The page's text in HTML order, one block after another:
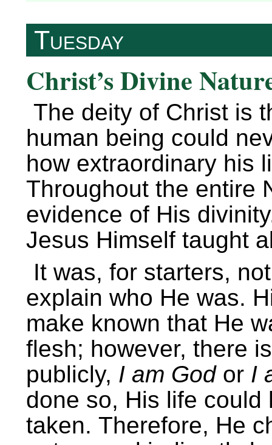
Tuesday
Christ’s Divine
The deity of Christ is
human being could
how extraordinary his
Throughout the entire
evidence of His
Jesus Himself taught
It was, for starters,
explain who He was.
make known that He
flesh; however, there
publicly, I am Godor I
done so, His life could
taken. Therefore, He